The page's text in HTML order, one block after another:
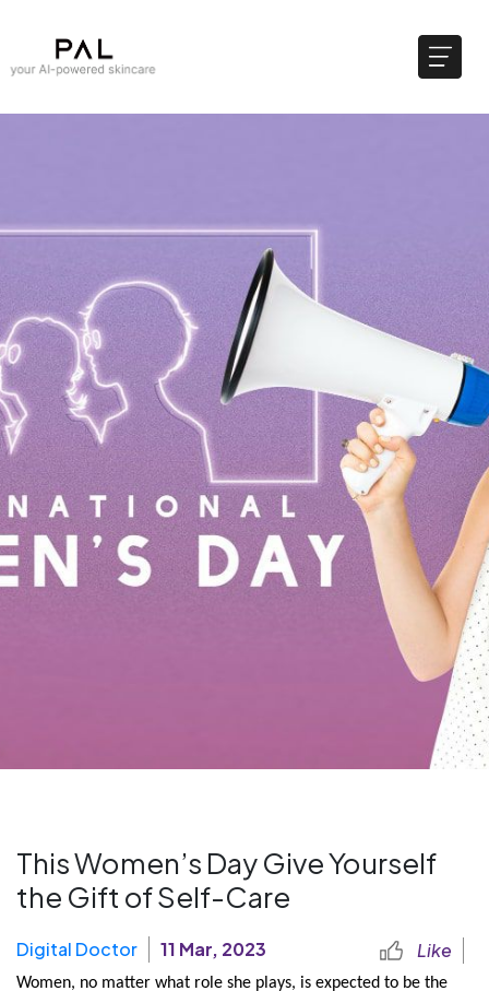
This Women’s Day Give Yourself
the Gift of Self-Care
Digital Doctor 11 Mar, 2023 Like
Women, no matter what role she plays, is expected to be the